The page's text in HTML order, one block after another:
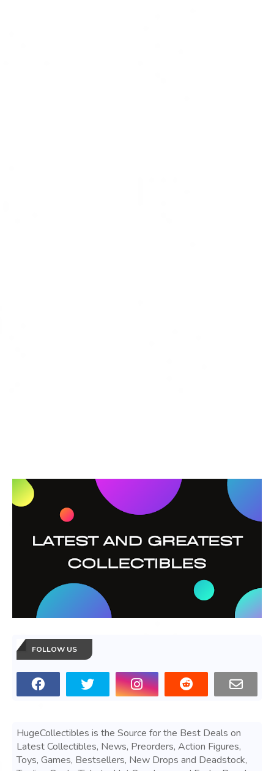
FOLLOW US
HugeCollectibles is the Source for the Best Deals on
Latest Collectibles, News, Preorders, Action Figures,
Toys, Games, Bestsellers, New Drops and Deadstock,